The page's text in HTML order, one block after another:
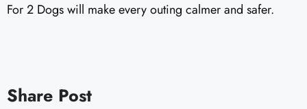
For 2 Dogs will make every outing calmer and safer.
Share Post